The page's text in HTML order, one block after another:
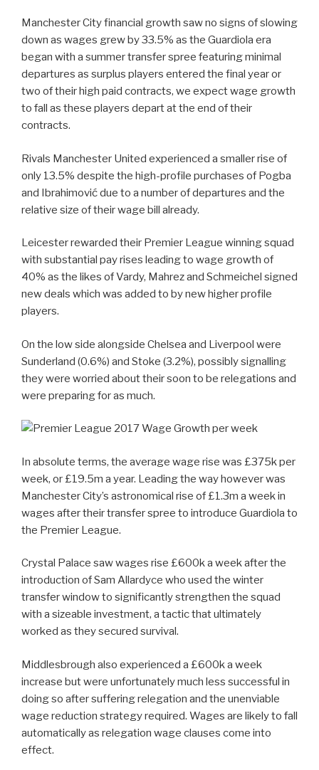
Manchester City financial growth saw no signs of slowing
down as wages grew by 33.5% as the Guardiola era
began with a summer transfer spree featuring minimal
departures as surplus players entered the final year or
two of their high paid contracts, we expect wage growth
to fall as these players depart at the end of their
contracts.
Rivals Manchester United experienced a smaller rise of
only 13.5% despite the high-profile purchases of Pogba
and Ibrahimović due to a number of departures and the
relative size of their wage bill already.
Leicester rewarded their Premier League winning squad
with substantial pay rises leading to wage growth of
40% as the likes of Vardy, Mahrez and Schmeichel signed
new deals which was added to by new higher profile
players.
On the low side alongside Chelsea and Liverpool were
Sunderland (0.6%) and Stoke (3.2%), possibly signalling
they were worried about their soon to be relegations and
were preparing for as much.
In absolute terms, the average wage rise was £375k per
week, or £19.5m a year. Leading the way however was
Manchester City’s astronomical rise of £1.3m a week in
wages after their transfer spree to introduce Guardiola to
the Premier League.
Crystal Palace saw wages rise £600k a week after the
introduction of Sam Allardyce who used the winter
transfer window to significantly strengthen the squad
with a sizeable investment, a tactic that ultimately
worked as they secured survival.
Middlesbrough also experienced a £600k a week
increase but were unfortunately much less successful in
doing so after suffering relegation and the unenviable
wage reduction strategy required. Wages are likely to fall
automatically as relegation wage clauses come into
effect.